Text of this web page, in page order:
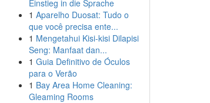
Einstieg in die Sprache
1 Aparelho Duosat: Tudo o
que você precisa ente...
1 Mengetahui Kisi-kisi Dilapisi
Seng: Manfaat dan...
1 Guia Definitivo de Óculos
para o Verão
1 Bay Area Home Cleaning:
Gleaming Rooms